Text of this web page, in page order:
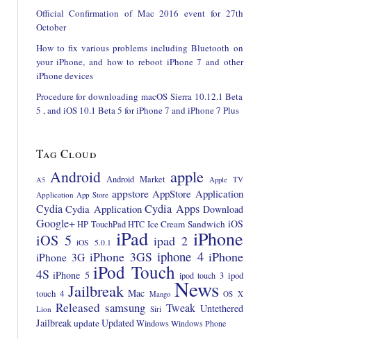
Official Confirmation of Mac 2016 event for 27th
October
How to fix various problems including Bluetooth on
your iPhone, and how to reboot iPhone 7 and other
iPhone devices
Procedure for downloading macOS Sierra 10.12.1 Beta
5 , and iOS 10.1 Beta 5 for iPhone 7 and iPhone 7 Plus
Tag Cloud
A5 Android Android Market apple Apple TV
Application App Store appstore AppStore Application
Cydia Cydia Application Cydia Apps Download
Google+ HP TouchPad HTC Ice Cream Sandwich iOS
iOS 5 iOS 5.0.1 iPad ipad 2 iPhone
iPhone 3G iPhone 3GS iphone 4 iPhone
4S iPhone 5 iPod Touch ipod touch 3 ipod
touch 4 Jailbreak Mac Mango News OS X
Lion Released samsung Siri Tweak Untethered
JailbreakupdateUpdated Windows Windows Phone